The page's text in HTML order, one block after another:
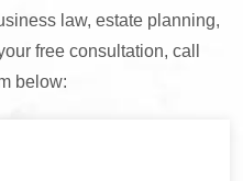
law, estate planning,
free consultation, call
below: